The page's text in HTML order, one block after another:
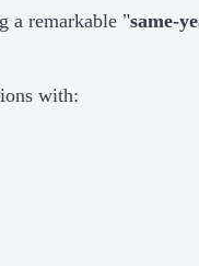
a remarkable "same-
with: